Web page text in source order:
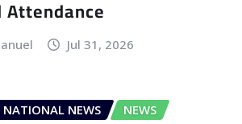
Jul 31, 2026
NATIONAL NEWS
NEWS